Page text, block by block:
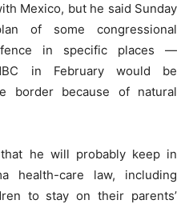
Mexico, but he said Sunday
of some congressional
in specific places —
in February would be
border because of natural
he will probably keep in
health-care law, including
to stay on their parents’